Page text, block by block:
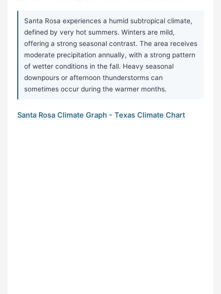
Santa Rosa experiences a humid subtropical climate,
defined by very hot summers. Winters are mild,
offering a strong seasonal contrast. The area receives
moderate precipitation annually, with a strong pattern
of wetter conditions in the fall. Heavy seasonal
downpours or afternoon thunderstorms can
sometimes occur during the warmer months.
Santa Rosa Climate Graph - Texas Climate Chart